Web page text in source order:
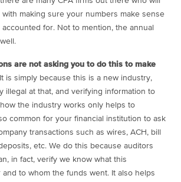
making sure your numbers make sense
for. Not to mention, the annual
are not asking you to do this to make
It is simply because this is a new industry,
illegal at that, and verifying information to
the industry works only helps to
common for your financial institution to ask
transactions such as wires, ACH, bill
etc. We do this because auditors
in fact, verify we know what this
and to whom the funds went. It also helps